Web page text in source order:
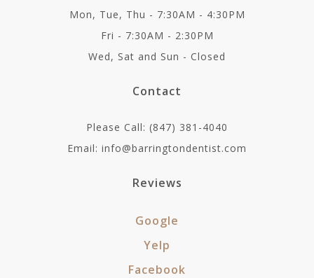
Mon, Tue, Thu - 7:30AM - 4:30PM
Fri - 7:30AM - 2:30PM
Wed, Sat and Sun - Closed
Contact
Please Call: (847) 381-4040
Email: info@barringtondentist.com
Reviews
Google
Yelp
Facebook